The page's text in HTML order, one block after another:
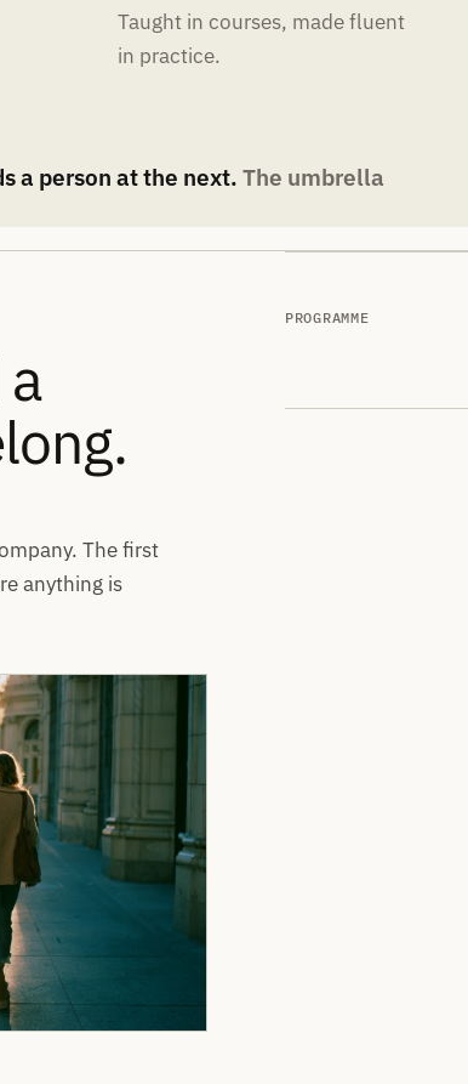
Taught in courses, made fluent
in practice.
a person at the next. The umbrella
The first
anything is
PROGRAMME